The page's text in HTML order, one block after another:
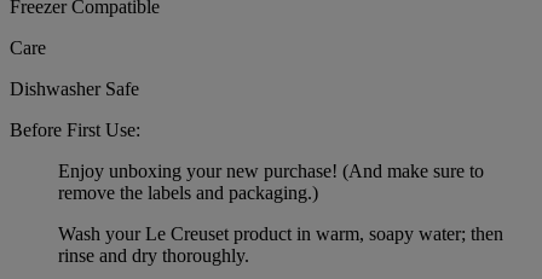
Freezer Compatible
Care
Dishwasher Safe
Before First Use:
Enjoy unboxing your new purchase! (And make sure to
remove the labels and packaging.)
Wash your Le Creuset product in warm, soapy water; then
rinse and dry thoroughly.